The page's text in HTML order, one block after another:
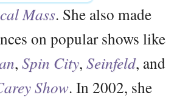
Mass. She also made
on popular shows like
, Spin City, Seinfeld, and
Show. In 2002, she